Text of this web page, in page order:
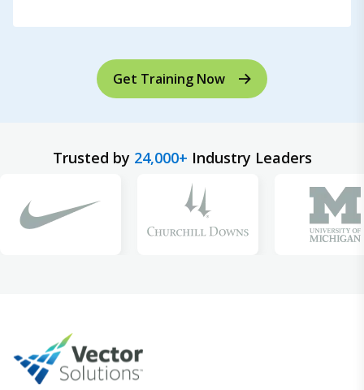
Get Training Now
Trusted by 24,000+ Industry Leaders